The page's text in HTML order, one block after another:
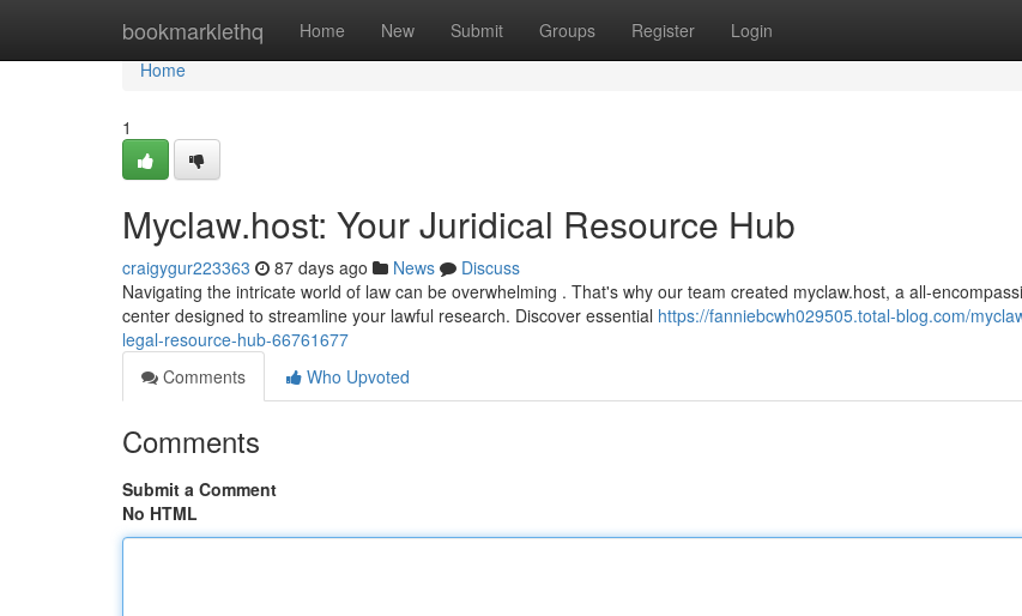
bookmarklethq Home New Submit Groups Register Login
Home
Home
1
Myclaw.host: Your Juridical Resource Hub
craigygur223363 87 days ago News
Discuss
Navigating the intricate world of law can be overwhelming . That's why our team created myclaw.host, a all-
center designed to streamline your lawful research. Discover essential https://fanniebcwh029505.total-blog.com/
legal-resource-hub-66761677
Comments
Who Upvoted
Comments
Submit a Comment
No HTML